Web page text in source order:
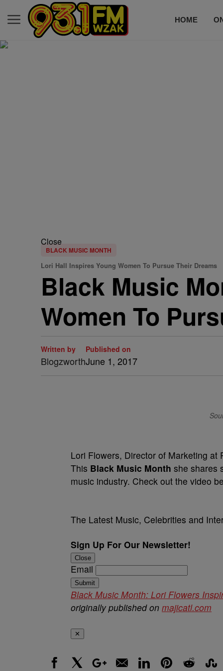
HOME
Close
BLACK MUSIC MONTH
Lori Hall Inspires Young Women To Pursue Their Dreams
Black Music
Women To
Written by
Blogzworth
Published on
June 1, 2017
Lori Flowers, Director of Marketing
This Black Music Month she shares
music industry. Check out the video
The Latest Music, Celebrities and
Sign Up For Our Newsletter!
Close
Email
Submit
Black Music Month: Lori Flowers
originally published on majicatl.com
✕